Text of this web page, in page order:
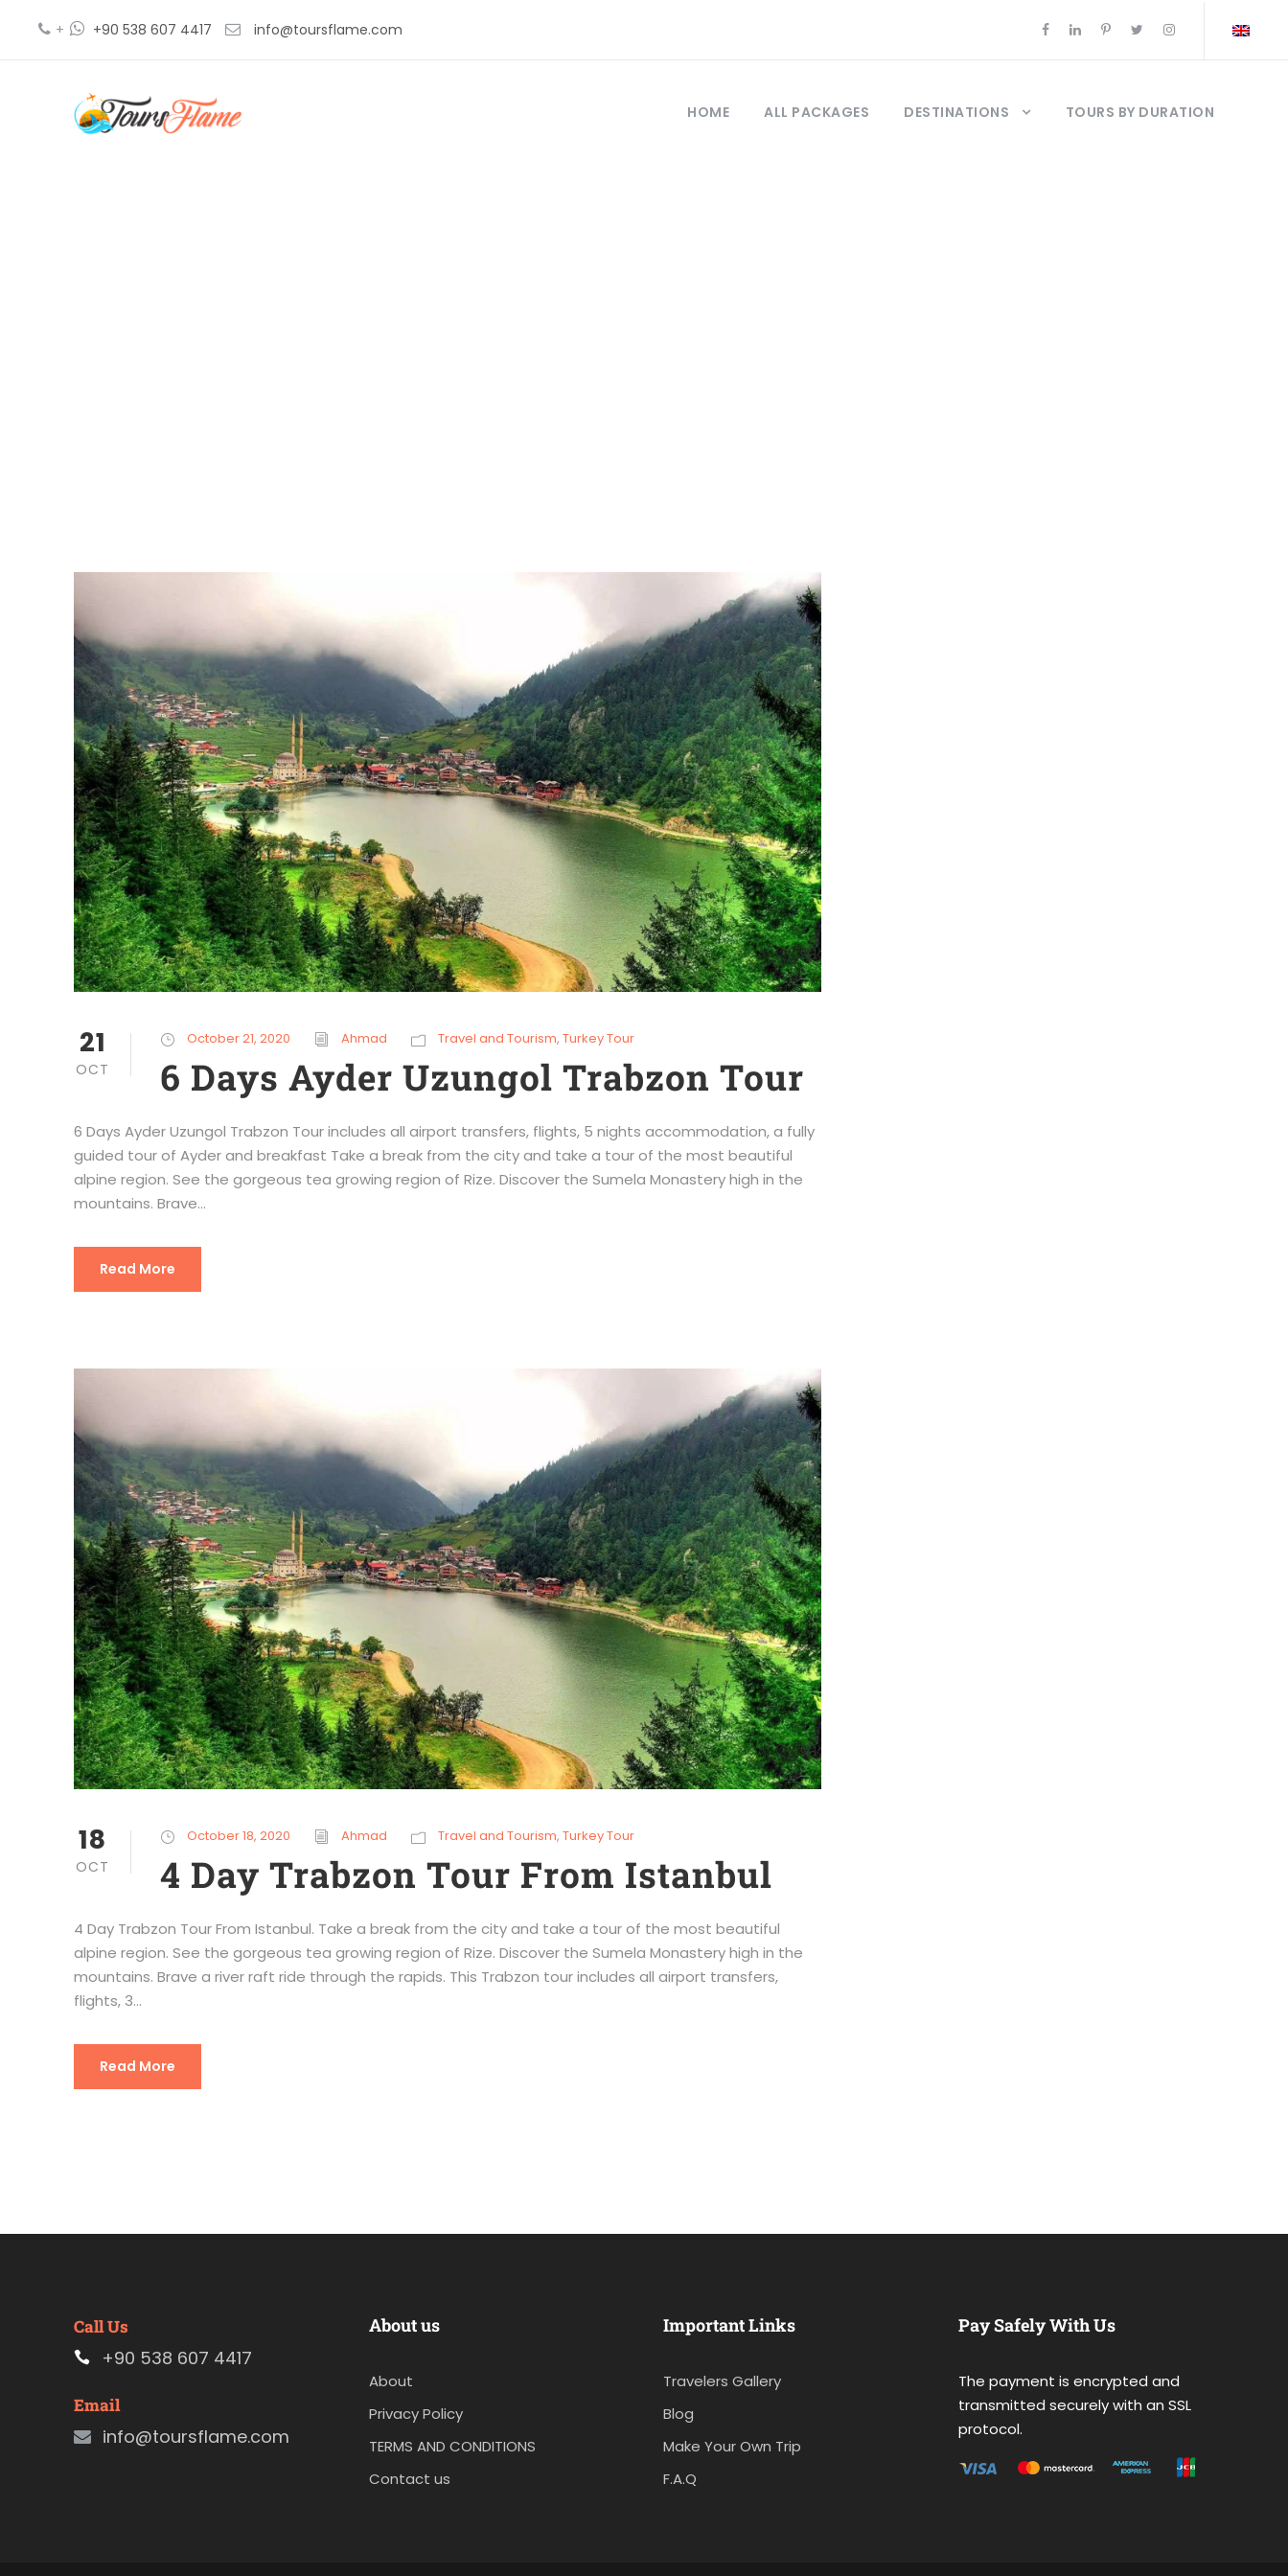
+ +90 538 607 4417 info@toursflame.com
HOME ALL PACKAGES DESTINATIONS TOURS BY DURATION
21
OCT
October 21, 2020 Ahmad Travel and Tourism, Turkey Tour
6 Days Ayder Uzungol Trabzon Tour
6 Days Ayder Uzungol Trabzon Tour includes all airport transfers, flights, 5 nights accommodation, a fully
guided tour of Ayder and breakfast Take a break from the city and take a tour of the most beautiful
alpine region. See the gorgeous tea growing region of Rize. Discover the Sumela Monastery high in the
mountains. Brave...
Read More
18
OCT
October 18, 2020 Ahmad Travel and Tourism, Turkey Tour
4 Day Trabzon Tour From Istanbul
4 Day Trabzon Tour From Istanbul. Take a break from the city and take a tour of the most beautiful
alpine region. See the gorgeous tea growing region of Rize. Discover the Sumela Monastery high in the
mountains. Brave a river raft ride through the rapids. This Trabzon tour includes all airport transfers,
flights, 3...
Read More
Call Us
+90 538 607 4417
Email
info@toursflame.com
About us
About
Privacy Policy
TERMS AND CONDITIONS
Contact us
Important Links
Travelers Gallery
Blog
Make Your Own Trip
F.A.Q
Pay Safely With Us
The payment is encrypted and
transmitted securely with an SSL
protocol.